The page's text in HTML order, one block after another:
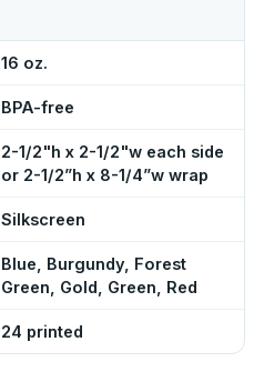
16 oz.
BPA-free
2-1/2"h x 2-1/2"w each side
or 2-1/2”h x 8-1/4”w wrap
Silkscreen
Blue, Burgundy, Forest
Green, Gold, Green, Red
24 printed